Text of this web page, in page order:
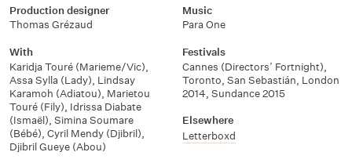
Production designer
Thomas Grézaud
Music
Para One
With
Karidja Touré (Marieme/Vic),
Assa Sylla (Lady), Lindsay
Karamoh (Adiatou), Marietou
Touré (Fily), Idrissa Diabate
(Ismaël), Simina Soumare
(Bébé), Cyril Mendy (Djibril),
Djibril Gueye (Abou)
Festivals
Cannes (Directors’ Fortnight),
Toronto, San Sebastián, London
2014, Sundance 2015
Elsewhere
Letterboxd